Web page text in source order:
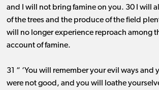
and I will not bring famine on you. 30 I will
of the trees and the produce of the field
will no longer experience reproach among
account of famine.
31 “ ‘You will remember your evil ways and
were not good, and you will loathe